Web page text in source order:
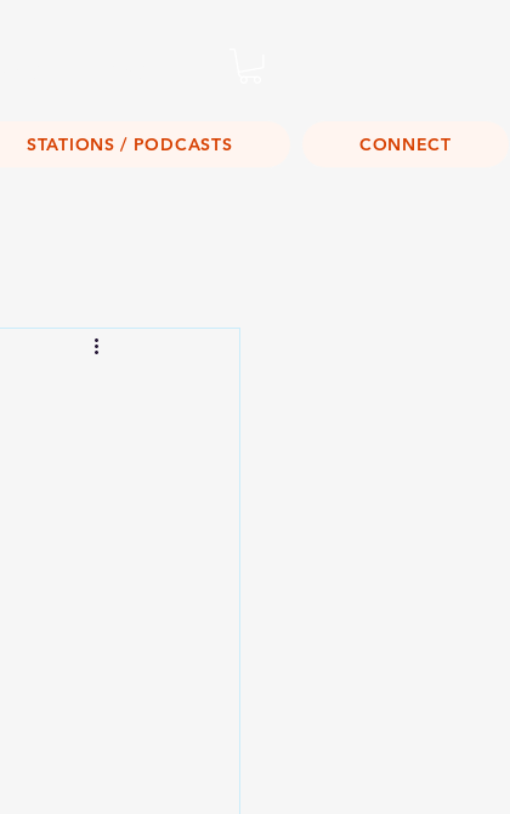
STATIONS / PODCASTS CONNECT